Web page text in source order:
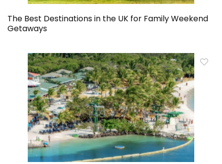
The Best Destinations in the UK for Family Weekend
Getaways